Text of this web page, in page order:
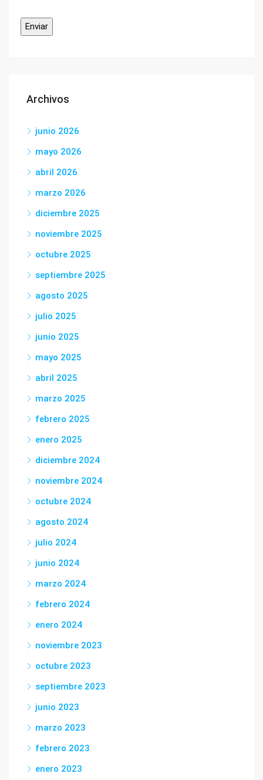
Archivos
junio 2026
mayo 2026
abril 2026
marzo 2026
diciembre 2025
noviembre 2025
octubre 2025
septiembre 2025
agosto 2025
julio 2025
junio 2025
mayo 2025
abril 2025
marzo 2025
febrero 2025
enero 2025
diciembre 2024
noviembre 2024
octubre 2024
agosto 2024
julio 2024
junio 2024
marzo 2024
febrero 2024
enero 2024
noviembre 2023
octubre 2023
septiembre 2023
junio 2023
marzo 2023
febrero 2023
enero 2023